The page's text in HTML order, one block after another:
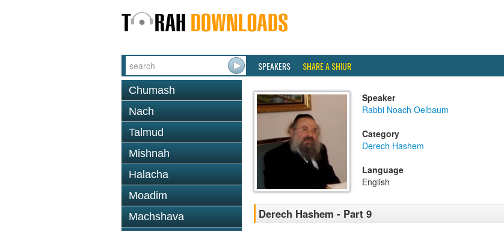
SPEAKERS SHARE A SHIUR
Chumash
Nach
Talmud
Mishnah
Halacha
Moadim
Machshava
Speaker
Rabbi Noach Oelbaum
Category
Derech Hashem
Language
English
Derech Hashem - Part 9